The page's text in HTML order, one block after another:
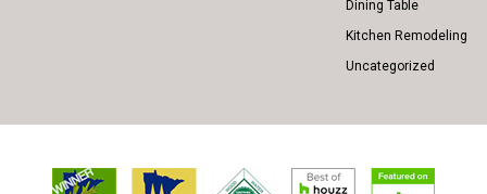
Dining Table
Kitchen Remodeling
Uncategorized